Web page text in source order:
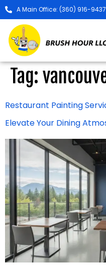
A Main Office: (360) 916-9437
Tag:
Restaurant Painting
Elevate Your Dining